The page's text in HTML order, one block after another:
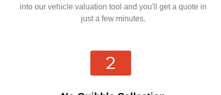
into our vehicle valuation tool and you'll get a quote in
just a few minutes.